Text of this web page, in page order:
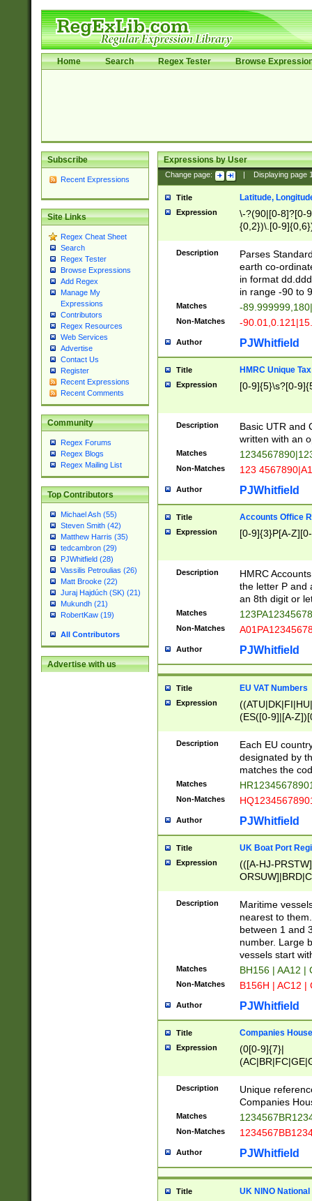
Home Search Regex Tester Browse
Subscribe
Recent Expressions
Site Links
Regex Cheat Sheet
Search
Regex Tester
Browse Expressions
Add Regex
Manage My
Expressions
Contributors
Regex Resources
Web Services
Advertise
Contact Us
Register
Recent Expressions
Recent Comments
Community
Regex Forums
Regex Blogs
Regex Mailing List
Top Contributors
Michael Ash (55)
Steven Smith (42)
Matthew Harris (35)
tedcambron (29)
PJWhitfield (28)
Vassilis Petroulias (26)
Matt Brooke (22)
Juraj Hajdúch (SK) (21)
Mukundh (21)
RobertKaw (19)
All Contributors
Advertise with us
Expressions by User
Change page: Displaying page
Title Latitude,
Expression
\-?(90|[0-8]?[0-
{0,2})\.[0-
Description
Parses
earth co-
in format
in range -90 to
Matches -
Non-Matches -
Author PJWhitfield
Title HMRC Unique
Expression [0-9]{5}\s?[0-
Description
Basic UTR and
written with an
Matches
Non-Matches 123
Author PJWhitfield
Title Accounts Office
Expression [0-9]{3}P[A-
Description
HMRC
the letter P and
an 8th digit or
Matches
Non-Matches
Author PJWhitfield
Title EU VAT Numbers
Expression
(ES([0-9]|[A-
{11}|CY[0-
{9}|FR[A-Z0-
{2}|LT[0-
{10}|RO[0-
Description
Each EU
designated by
matches the
Matches
Non-Matches
Author PJWhitfield
Title UK Boat Port
Expression
(([A-HJ-
{0,2})|([1-9][0-
Description
Maritime
nearest to
between 1 and
number. Large
vessels start
Matches BH156 | AA12 |
Non-Matches B156H | AC12 |
Author PJWhitfield
Title Companies
Expression
(0[0-9]{7}|
Description
Unique
Companies
Matches
Non-Matches
Author PJWhitfield
Title UK NINO